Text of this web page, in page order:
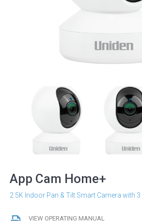
App Cam Home+
2.5K Indoor Pan & Tilt Smart Camera with
VIEW OPERATING MANUAL